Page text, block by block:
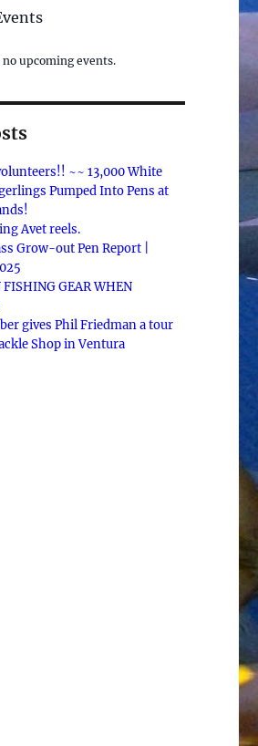
upcoming events.
~~ 13,000 White
Pumped Into Pens at
Avet reels.
Grow-out Pen Report |
FISHING GEAR WHEN
gives Phil Friedman a tour
Shop in Ventura